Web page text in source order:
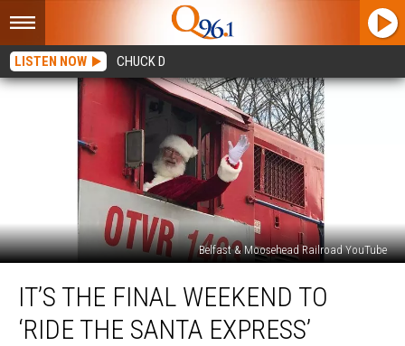
LISTEN NOW CHUCK D
Belfast & Moosehead Railroad YouTube
The
Final
Weekend
IT’S THE FINAL WEEKEND TO
‘RIDE THE SANTA EXPRESS’